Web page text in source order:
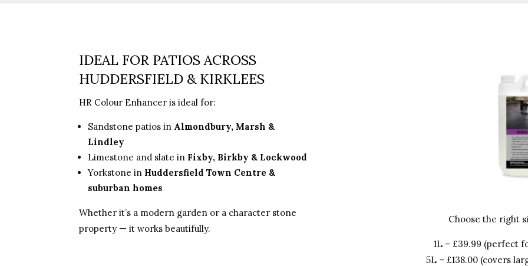
IDEAL FOR PATIOS ACROSS
HUDDERSFIELD & KIRKLEES
HR Colour Enhancer is ideal for:
Sandstone patios in Almondbury, Marsh &
Lindley
Limestone and slate in Fixby, Birkby & Lockwood
Yorkstone in Huddersfield Town Centre &
suburban homes
Whether it’s a modern garden or a character stone
property — it works beautifully.
Choose the right
1L – £39.99 (perfect
5L – £138.00 (covers